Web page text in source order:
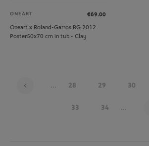
ONEART
€69.00
Oneart x Roland-Garros RG 2012
Poster50x70 cm in tub - Clay
... 28 29 30
33 34 ...